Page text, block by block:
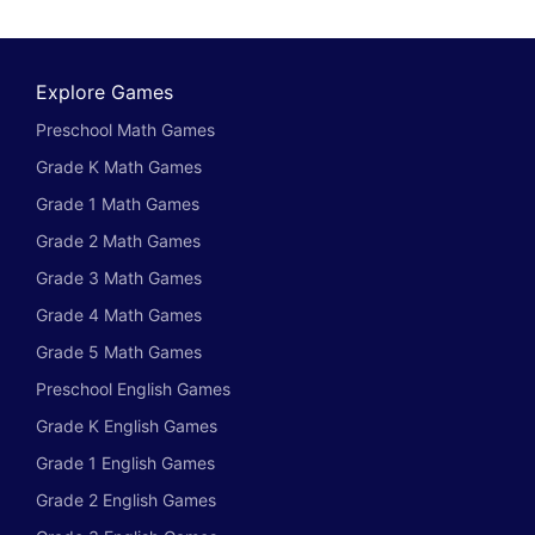
Explore Games
Preschool Math Games
Grade K Math Games
Grade 1 Math Games
Grade 2 Math Games
Grade 3 Math Games
Grade 4 Math Games
Grade 5 Math Games
Preschool English Games
Grade K English Games
Grade 1 English Games
Grade 2 English Games